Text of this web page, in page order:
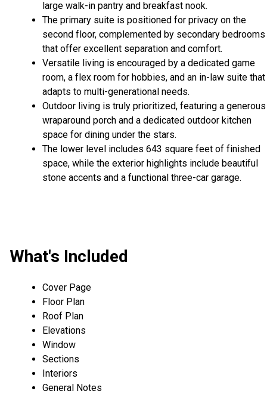
large walk-in pantry and breakfast nook.
The primary suite is positioned for privacy on the
second floor, complemented by secondary bedrooms
that offer excellent separation and comfort.
Versatile living is encouraged by a dedicated game
room, a flex room for hobbies, and an in-law suite that
adapts to multi-generational needs.
Outdoor living is truly prioritized, featuring a generous
wraparound porch and a dedicated outdoor kitchen
space for dining under the stars.
The lower level includes 643 square feet of finished
space, while the exterior highlights include beautiful
stone accents and a functional three-car garage.
What's Included
Cover Page
Floor Plan
Roof Plan
Elevations
Window
Sections
Interiors
General Notes